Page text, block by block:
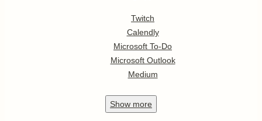
Twitch
Calendly
Microsoft To-Do
Microsoft Outlook
Medium
Show more